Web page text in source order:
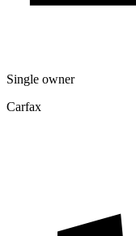
Single owner
Carfax